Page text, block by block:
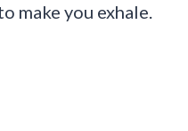
make you exhale.